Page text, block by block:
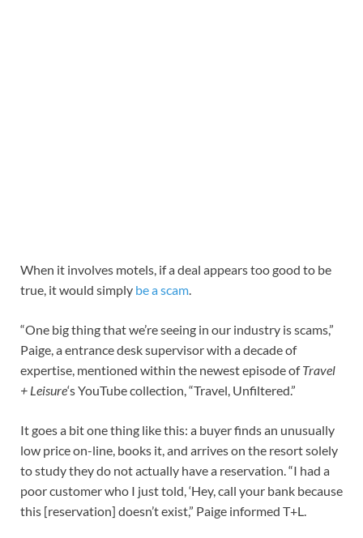
When it involves motels, if a deal appears too good to be
true, it would simply be a scam.
“One big thing that we’re seeing in our industry is scams,”
Paige, a entrance desk supervisor with a decade of
expertise, mentioned within the newest episode ofTravel
+ Leisure‘s YouTube collection, “Travel, Unfiltered.”
It goes a bit one thing like this: a buyer finds an unusually
low price on-line, books it, and arrives on the resort solely
to study they do not actually have a reservation. “I had a
poor customer who I just told, ‘Hey, call your bank because
this [reservation] doesn’t exist,” Paige informed T+L.